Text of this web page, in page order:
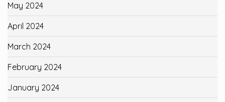
May 2024
April 2024
March 2024
February 2024
January 2024